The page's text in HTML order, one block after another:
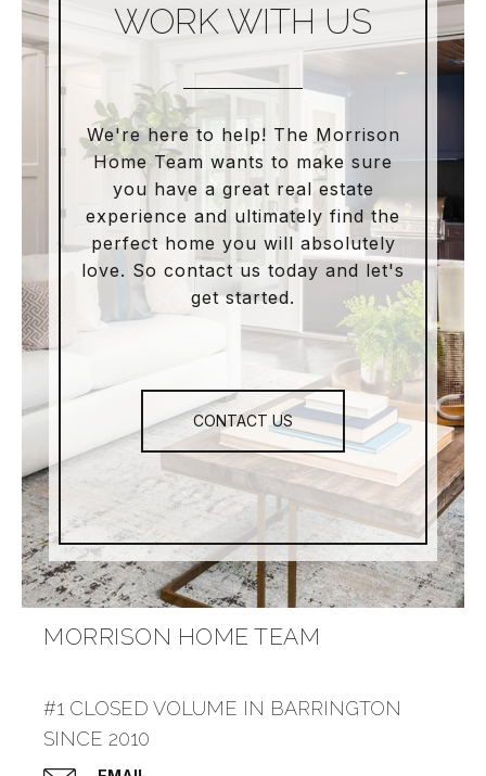
WORK WITH US
We're here to help! The Morrison
Home Team wants to make sure
you have a great real estate
experience and ultimately find the
perfect home you will absolutely
love. So contact us today and let's
get started.
CONTACT US
MORRISON HOME TEAM
#1 CLOSED VOLUME IN BARRINGTON
SINCE 2010